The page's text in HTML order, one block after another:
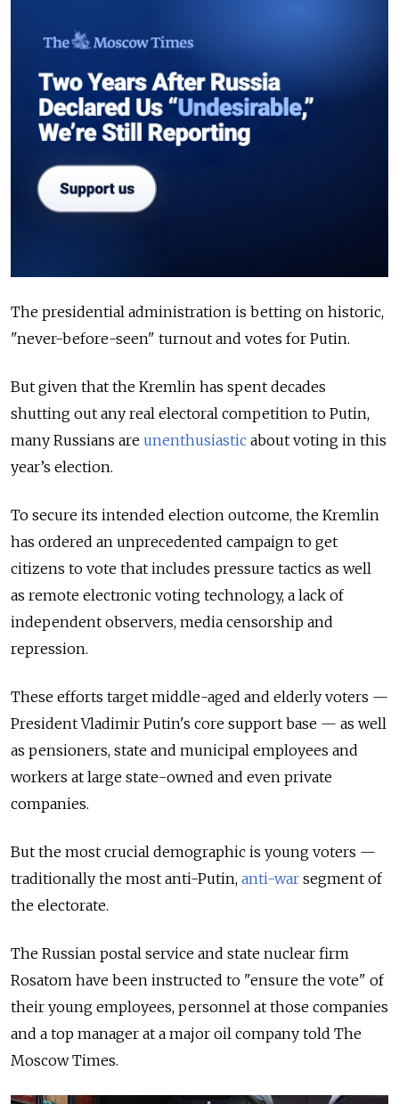
The presidential administration is betting on historic,
"never-before-seen" turnout and votes for Putin.
But given that the Kremlin has spent decades
shutting out any real electoral competition to Putin,
many Russians are unenthusiastic about voting in this
year’s election.
To secure its intended election outcome, the Kremlin
has ordered an unprecedented campaign to get
citizens to vote that includes pressure tactics as well
as remote electronic voting technology, a lack of
independent observers, media censorship and
repression.
These efforts target middle-aged and elderly voters —
President Vladimir Putin's core support base — as well
as pensioners, state and municipal employees and
workers at large state-owned and even private
companies.
But the most crucial demographic is young voters —
traditionally the most anti-Putin, anti-war segment of
the electorate.
The Russian postal service and state nuclear firm
Rosatom have been instructed to "ensure the vote" of
their young employees, personnel at those companies
and a top manager at a major oil company told The
Moscow Times.